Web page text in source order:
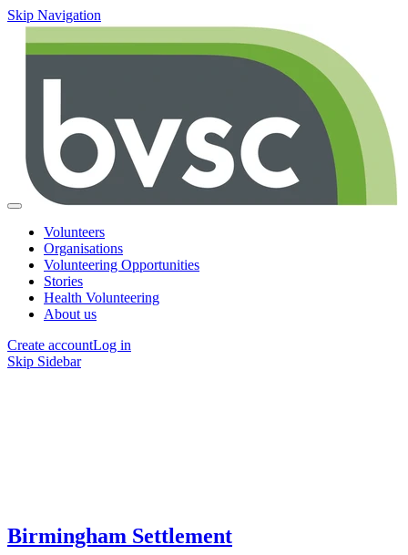
Skip Navigation
Volunteers
Organisations
Volunteering Opportunities
Stories
Health Volunteering
About us
Create accountLog in
Skip Sidebar
Birmingham Settlement